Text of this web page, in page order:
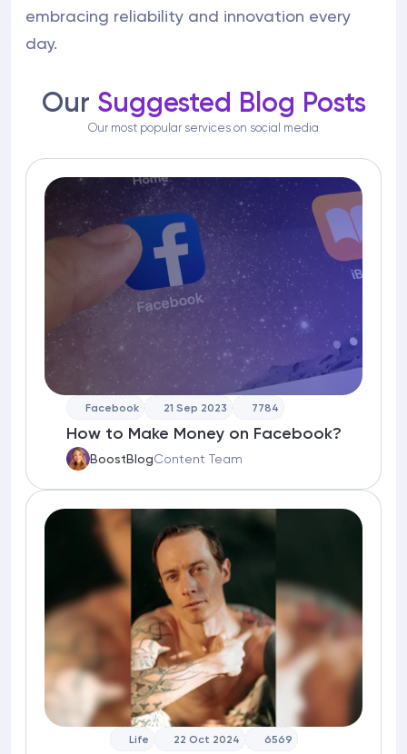
embracing reliability and innovation every
day.
Our Suggested Blog Posts
Our most popular services on social media
How to Make Money on Facebook?
BoostBlogContent Team
Facebook 21 Sep 2023 7784
Life 22 Oct 2024 6569